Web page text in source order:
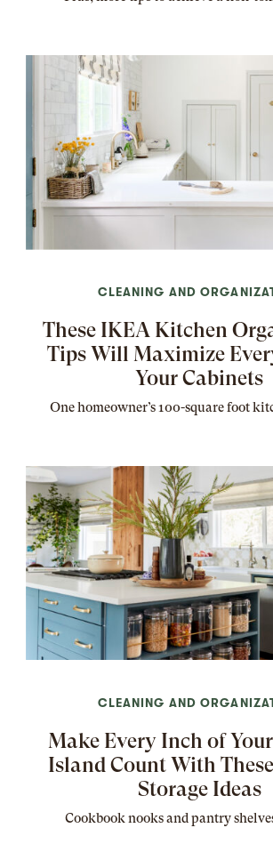
CLEANING AND
These IKEA Kitchen
Tips Will Maximize
Your Cabinets
One homeowner’s 100-square foot
CLEANING AND
Make Every Inch of
Island Count With
Storage Ideas
Cookbook nooks and pantry